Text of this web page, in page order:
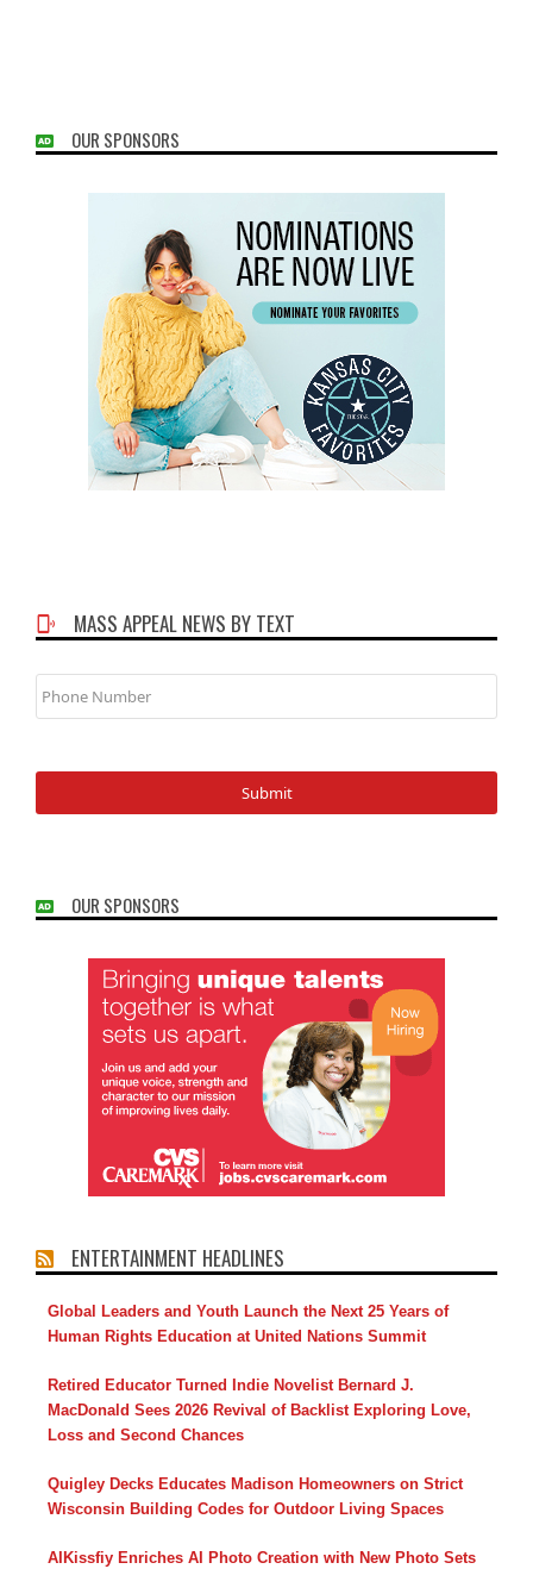
OUR SPONSORS
MASS APPEAL NEWS BY TEXT
Phone
Number
OUR SPONSORS
ENTERTAINMENT HEADLINES
Global Leaders and Youth Launch the Next 25 Years of
Human Rights Education at United Nations Summit
Retired Educator Turned Indie Novelist Bernard J.
MacDonald Sees 2026 Revival of Backlist Exploring Love,
Loss and Second Chances
Quigley Decks Educates Madison Homeowners on Strict
Wisconsin Building Codes for Outdoor Living Spaces
AIKissfiy Enriches AI Photo Creation with New Photo Sets